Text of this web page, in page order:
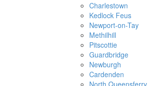
Charlestown
Kedlock Feus
Newport-on-Tay
Methilhill
Pitscottie
Guardbridge
Newburgh
Cardenden
North Queensferry